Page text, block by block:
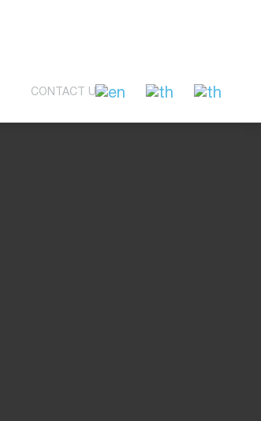
CONTACT US